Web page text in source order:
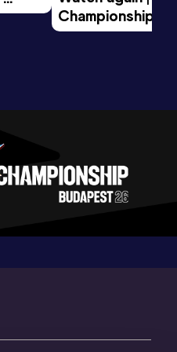
Championships
Evening Session